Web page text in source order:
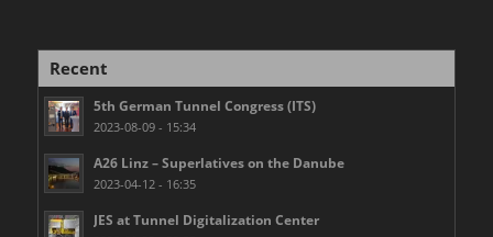
Recent
5th German Tunnel Congress (ITS)
2023-08-09 - 15:34
A26 Linz – Superlatives on the Danube
2023-04-12 - 16:35
JES at Tunnel Digitalization Center